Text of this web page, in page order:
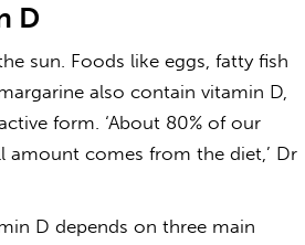
D
sun. Foods like eggs, fatty fish
also contain vitamin D,
form. ‘About 80% of our
amount comes from the diet,’ Dr
D depends on three main